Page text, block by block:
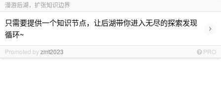
漫游后湖，扩张知识边界
只需要提供一个知识节点，让后湖带你进入无尽的探索发现
循环~
›
Promoted byzmt2023 PRO